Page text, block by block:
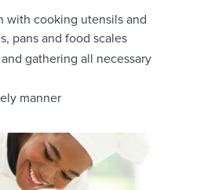
with cooking utensils and
pans and food scales
gathering all necessary
manner